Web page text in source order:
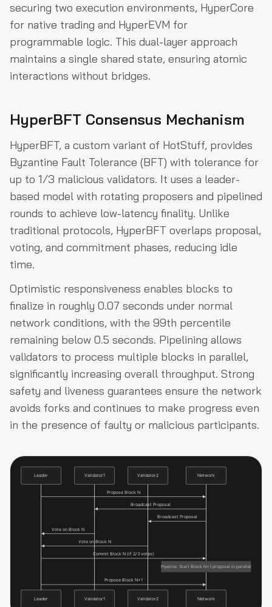
securing two execution environments, HyperCore
for native trading and HyperEVM for
programmable logic. This dual-layer approach
maintains a single shared state, ensuring atomic
interactions without bridges.
HyperBFT Consensus Mechanism
HyperBFT, a custom variant of HotStuff, provides
Byzantine Fault Tolerance (BFT) with tolerance for
up to 1/3 malicious validators. It uses a leader-
based model with rotating proposers and pipelined
rounds to achieve low-latency finality. Unlike
traditional protocols, HyperBFT overlaps proposal,
voting, and commitment phases, reducing idle
time.
Optimistic responsiveness enables blocks to
finalize in roughly 0.07 seconds under normal
network conditions, with the 99th percentile
remaining below 0.5 seconds. Pipelining allows
validators to process multiple blocks in parallel,
significantly increasing overall throughput. Strong
safety and liveness guarantees ensure the network
avoids forks and continues to make progress even
in the presence of faulty or malicious participants.